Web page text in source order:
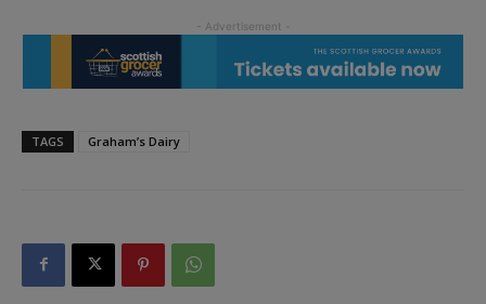
TAGS Graham’s Dairy